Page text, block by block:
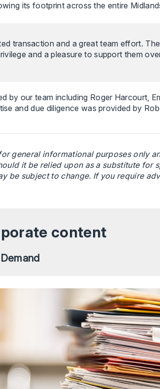
its footprint across the entire
transaction and a great team effort.
and a pleasure to support them
by our team including Roger Harcourt,
and due diligence was provided by
general informational purposes only
it be relied upon as a substitute
be subject to change. If you require
content